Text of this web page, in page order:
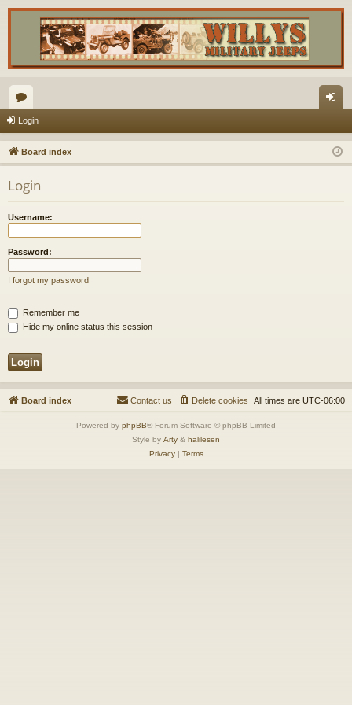
or
u
m
s
in
Login
Board index
Login
Username:
Password:
I forgot my password
Remember me
Hide my online status this session
Board index All times are UTC-06:00
Delete cookies
Contact us
Powered by phpBB® Forum Software © phpBB Limited
Style by Arty & halilesen
Privacy| Terms